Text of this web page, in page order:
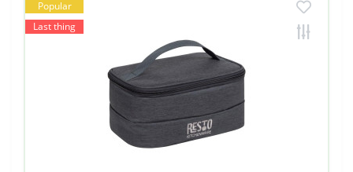
Popular
Last thing